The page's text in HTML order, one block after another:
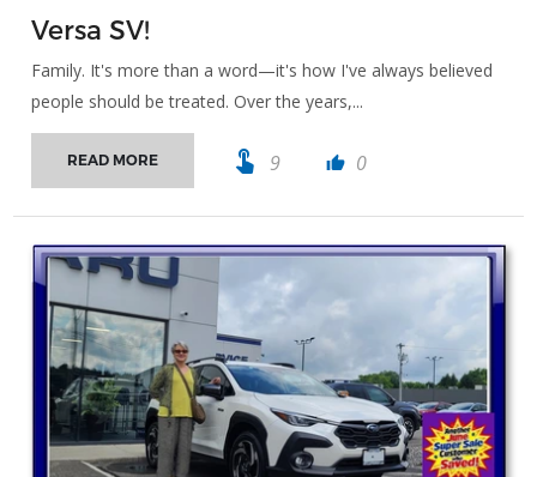
Versa SV!
Family. It's more than a word—it's how I've always believed
people should be treated. Over the years,...
READ MORE touch_app 9 thumb_up 0